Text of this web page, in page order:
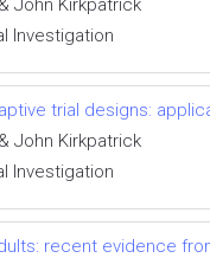
Investigation
trial designs:
John Kirkpatrick
Investigation
recent evidence